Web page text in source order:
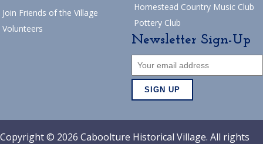
Join Friends of the Village
Volunteers
Homestead Country Music Club
Pottery Club
Newsletter Sign-Up
Copyright © 2026 Caboolture Historical Village. All rights